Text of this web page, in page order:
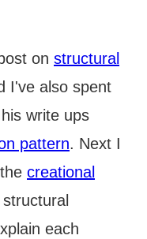
on structural
I've also spent
write ups
pattern. Next I
creational
each